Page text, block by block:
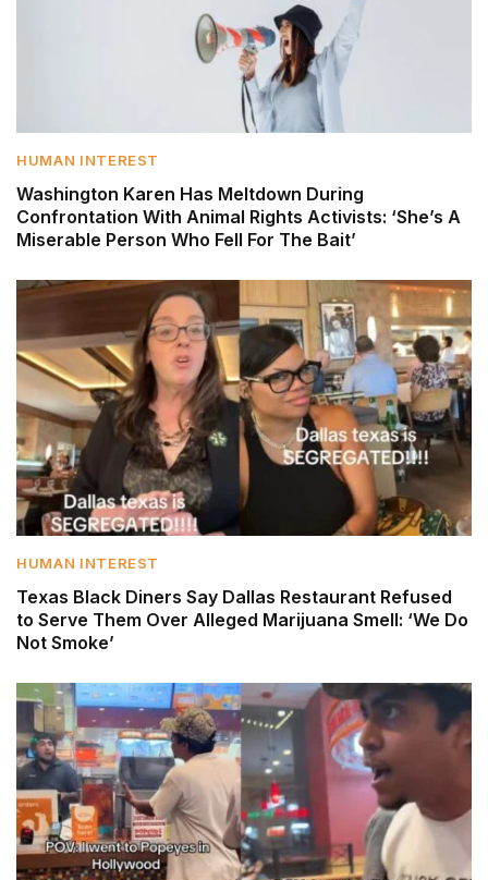
HUMAN INTEREST
Washington Karen Has Meltdown During
Confrontation With Animal Rights Activists: ‘She’s A
Miserable Person Who Fell For The Bait’
HUMAN INTEREST
Texas Black Diners Say Dallas Restaurant Refused
to Serve Them Over Alleged Marijuana Smell: ‘We Do
Not Smoke’